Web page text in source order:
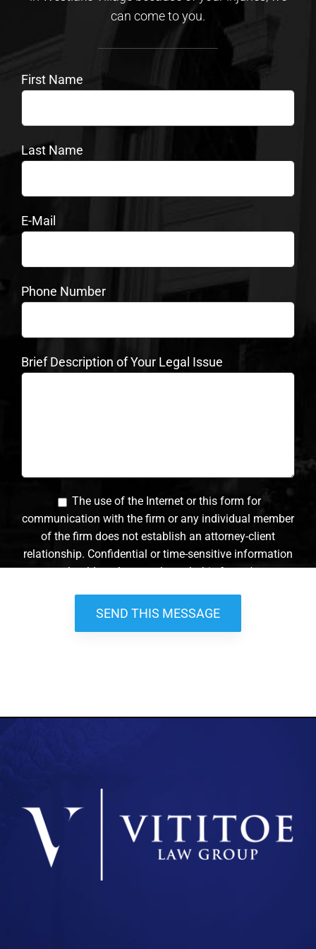
can come to you.
First Name
Last Name
E-Mail
Phone Number
Brief Description of Your Legal Issue
The use of the Internet or this form for
communication with the firm or any individual member
of the firm does not establish an attorney-client
relationship. Confidential or time-sensitive information
should not be sent through this form. *